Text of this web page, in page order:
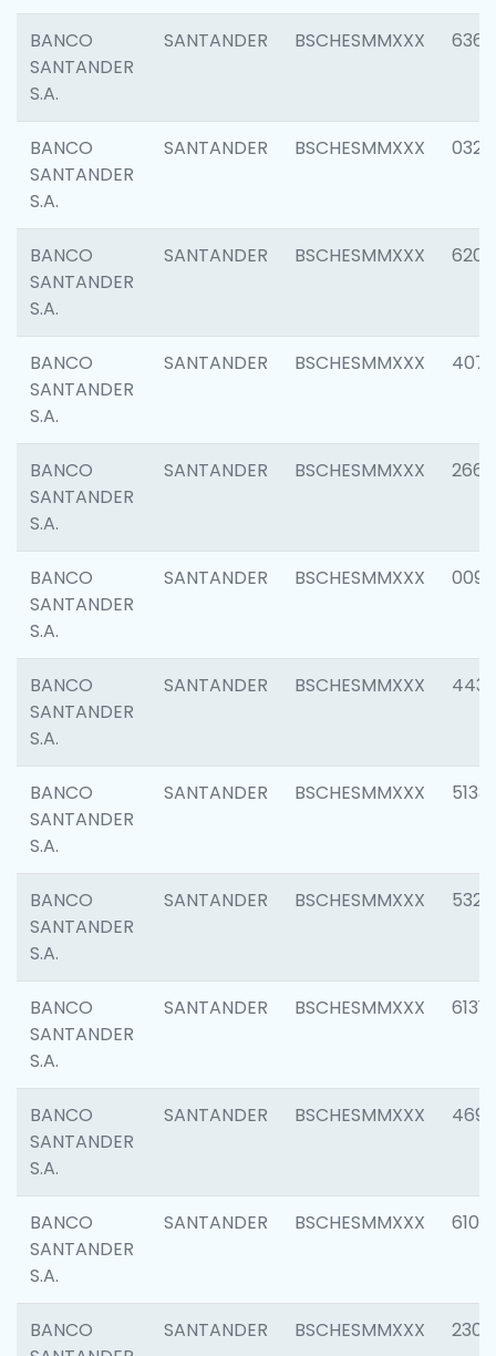
BANCO
SANTANDER
S.A.
SANTANDER BSCHESMMXXX 6362
BANCO
SANTANDER
S.A.
SANTANDER BSCHESMMXXX 0321
BANCO
SANTANDER
S.A.
SANTANDER BSCHESMMXXX 6208
BANCO
SANTANDER
S.A.
SANTANDER BSCHESMMXXX 4070
BANCO
SANTANDER
S.A.
SANTANDER BSCHESMMXXX 2668
BANCO
SANTANDER
S.A.
SANTANDER BSCHESMMXXX 0090
BANCO
SANTANDER
S.A.
SANTANDER BSCHESMMXXX 4433
BANCO
SANTANDER
S.A.
SANTANDER BSCHESMMXXX 5133
BANCO
SANTANDER
S.A.
SANTANDER BSCHESMMXXX 5322
BANCO
SANTANDER
S.A.
SANTANDER BSCHESMMXXX 6131
BANCO
SANTANDER
S.A.
SANTANDER BSCHESMMXXX 4697
BANCO
SANTANDER
S.A.
SANTANDER BSCHESMMXXX 6103
BANCO
SANTANDER BSCHESMMXXX 2307